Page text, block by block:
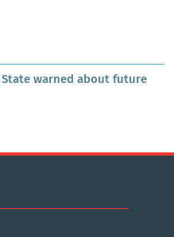
State warned about future